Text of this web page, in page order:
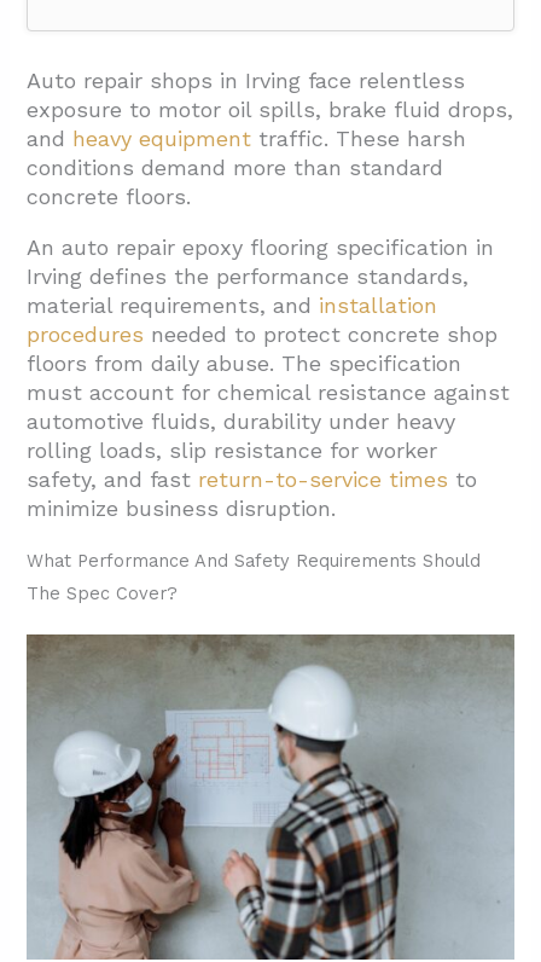
1. What Performance And Safety
Requirements Should The Spec Cover?
2. Which Coating Systems And Builds Suit
Auto Repair Shops In Irving?
2.1. Epoxy Systems For Base Performance
Areas
2.3. Topcoat Selection Strategy
2.4. Multi-Layer Build Recommendations
3. How Should Surface Prep And Installation
Be Specified?
3.1. Surface Preparation Requirements
3.2. Multi-Layer System Installation
3.3. Safety And Performance Additives
3.4. Environmental Controls And Timing
3.5. Return-To-Service Schedule
4. Which Shop Areas And Details Should Be
Included In Scope?
5. Conclusion and Next Steps
Auto repair shops in Irving face relentless
exposure to motor oil spills, brake fluid drops,
and heavy equipment traffic. These harsh
conditions demand more than standard
concrete floors.
An auto repair epoxy flooring specification in
Irving defines the performance standards,
material requirements, and installation
procedures needed to protect concrete shop
floors from daily abuse. The specification
must account for chemical resistance against
automotive fluids, durability under heavy
rolling loads, slip resistance for worker
safety, and fast return-to-service times to
minimize business disruption.
What Performance And Safety Requirements Should
The Spec Cover?